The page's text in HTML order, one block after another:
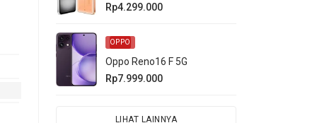
Rp4.299.000
OPPO
Oppo Reno16 F 5G
Rp7.999.000
LIHAT LAINNYA